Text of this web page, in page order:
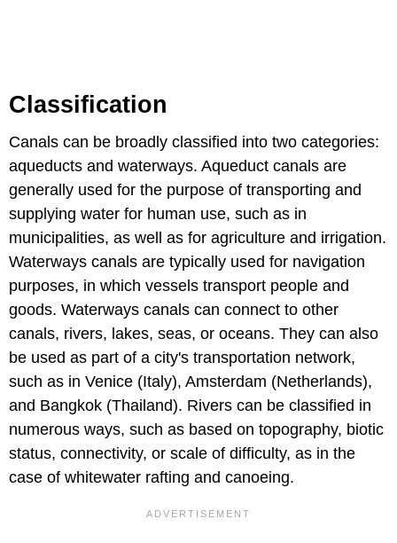
Classification
Canals can be broadly classified into two categories:
aqueducts and waterways. Aqueduct canals are
generally used for the purpose of transporting and
supplying water for human use, such as in
municipalities, as well as for agriculture and irrigation.
Waterways canals are typically used for navigation
purposes, in which vessels transport people and
goods. Waterways canals can connect to other
canals, rivers, lakes, seas, or oceans. They can also
be used as part of a city's transportation network,
such as in Venice (Italy), Amsterdam (Netherlands),
and Bangkok (Thailand). Rivers can be classified in
numerous ways, such as based on topography, biotic
status, connectivity, or scale of difficulty, as in the
case of whitewater rafting and canoeing.